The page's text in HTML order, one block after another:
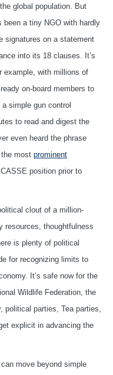
global population. But
a tiny NGO with hardly
signatures on a statement
into its 18 clauses. It’s
example, with millions of
on-board members to
simple gun control
to read and digest the
even heard the phrase
the most prominent
position prior to
clout of a million-
resources, thoughtfulness
is plenty of political
for recognizing limits to
It’s safe now for the
Wildlife Federation, the
parties, Tea parties,
explicit in advancing the
move beyond simple